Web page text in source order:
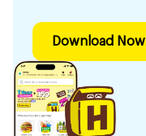
Download Now